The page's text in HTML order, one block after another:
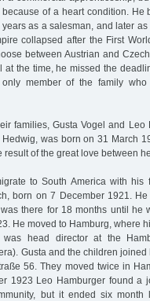
of a heart condition. He
as a salesman, and later
collapsed after the First
between Austrian and
the time, he missed the
member of the family who
families, Gusta Vogel and Leo
was born on 31 March
result of the great love between
to South America with his
born on 7 December 1921.
there for 18 months until he
He moved to Hamburg, where
was head director at the
Gusta and the children
56. They moved twice in
1923 Leo Hamburger found a
but it ended six